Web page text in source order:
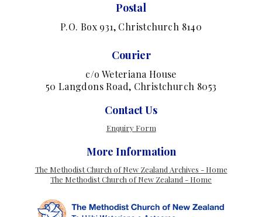
Postal
P.O. Box 931, Christchurch 8140
Courier
c/o Weteriana House
50 Langdons Road, Christchurch 8053
Contact Us
Enquiry Form
More Information
The Methodist Church of New Zealand Archives - Home
The Methodist Church of New Zealand - Home